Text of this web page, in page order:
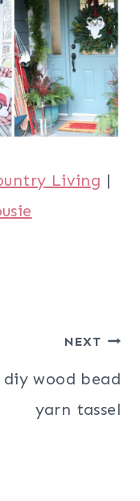
Living |
NEXT
diy wood bead
yarn tassel